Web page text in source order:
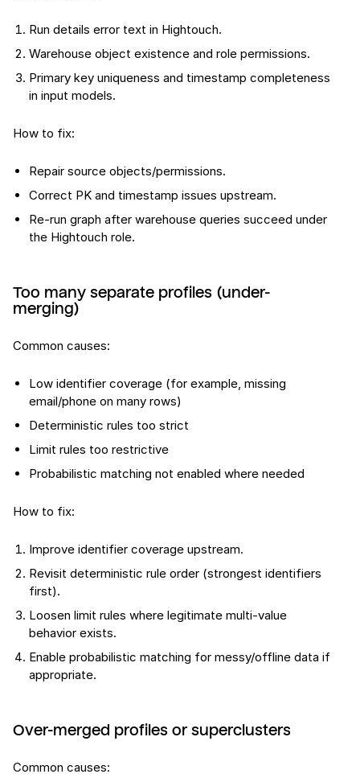
Run details error text in Hightouch.
Warehouse object existence and role permissions.
Primary key uniqueness and timestamp completeness
in input models.
How to fix:
Repair source objects/permissions.
Correct PK and timestamp issues upstream.
Re-run graph after warehouse queries succeed under
the Hightouch role.
Too many separate profiles (under-
merging)
Common causes:
Low identifier coverage (for example, missing
email/phone on many rows)
Deterministic rules too strict
Limit rules too restrictive
Probabilistic matching not enabled where needed
How to fix:
Improve identifier coverage upstream.
Revisit deterministic rule order (strongest identifiers
first).
Loosen limit rules where legitimate multi-value
behavior exists.
Enable probabilistic matching for messy/offline data if
appropriate.
Over-merged profiles or superclusters
Common causes: